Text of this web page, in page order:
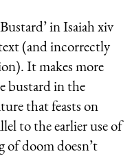
in Isaiah xiv
(and incorrectly
It makes more
bustard in the
that feasts on
to the earlier use of
of doom doesn’t